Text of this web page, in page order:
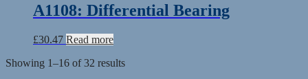
A1108: Differential Bearing
£30.47 Read more
Showing 1–16 of 32 results